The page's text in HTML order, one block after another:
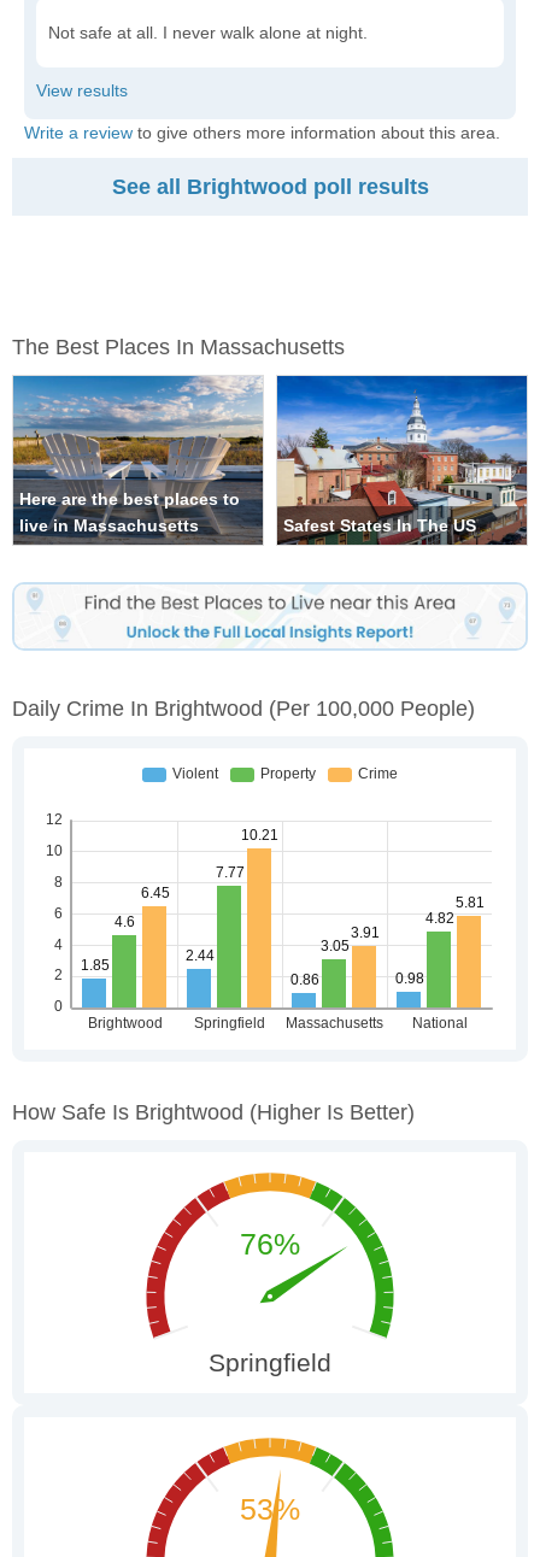
Not safe at all. I never walk alone at night.
Write a review to give others more information about this area.
See all Brightwood poll results
The Best Places In Massachusetts
Here are the best places to
live in Massachusetts
Safest States In The US
Daily Crime In Brightwood (per 100,000 People)
How Safe Is Brightwood (higher Is Better)